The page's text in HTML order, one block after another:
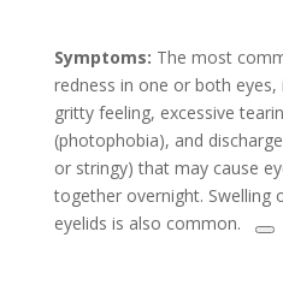
Symptoms: The most
redness in one or both
gritty feeling, excessive
(photophobia), and
or stringy) that may cause
together overnight. Swelling
eyelids is also common.